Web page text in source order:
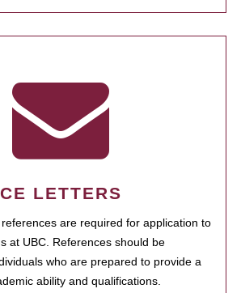
LETTERS
are required for application to
at UBC. References should be
who are prepared to provide a
ability and qualifications.